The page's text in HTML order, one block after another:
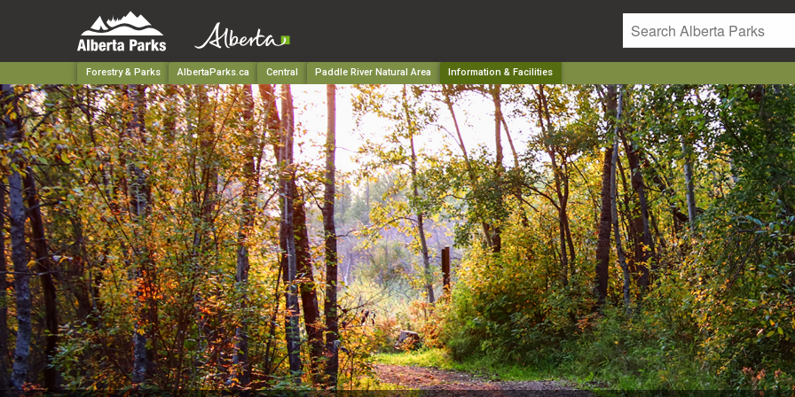
Forestry & Parks AlbertaParks.ca Central Paddle River Natural Area Information & Facilities